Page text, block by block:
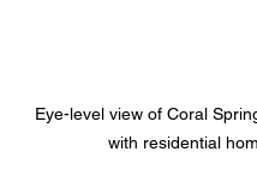
Eye-level view of Coral
with residential